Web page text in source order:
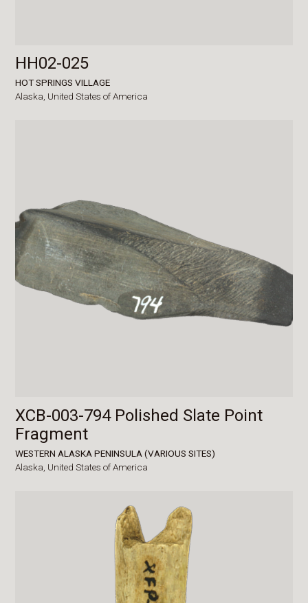
HH02-025
HOT SPRINGS VILLAGE
Alaska, United States of America
XCB-003-794 Polished Slate Point
Fragment
WESTERN ALASKA PENINSULA (VARIOUS SITES)
Alaska, United States of America